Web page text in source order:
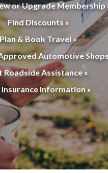
or Upgrade Membership
Find Discounts »
Plan & Book Travel »
Automotive
Roadside Assistance »
Insurance Information »